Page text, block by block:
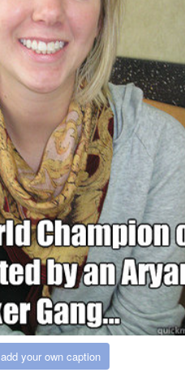
add your own caption